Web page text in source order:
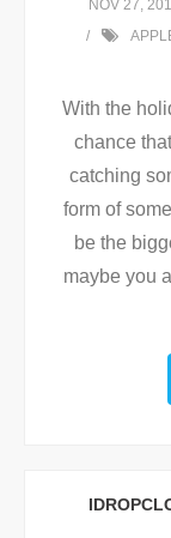
NOV 27,
With the
chance
catching
form of
be the
maybe you